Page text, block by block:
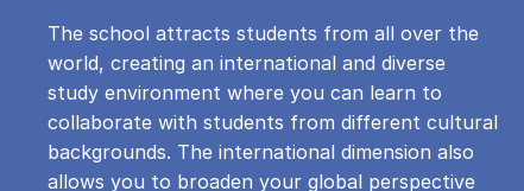
The school attracts students from all over the
world, creating an international and diverse
study environment where you can learn to
collaborate with students from different cultural
backgrounds. The international dimension also
allows you to broaden your global perspective